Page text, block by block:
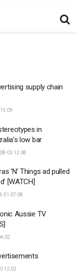
supply chain
in
low bar
03 12:08
‘N’ Things ad pulled
[WATCH]
31 07:08
Aussie TV
12:02